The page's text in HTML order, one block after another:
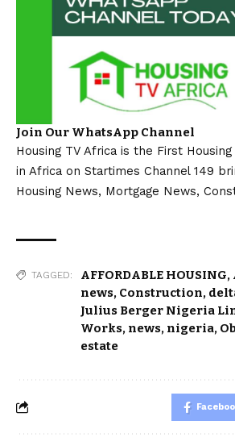
Join Our WhatsApp Channel
Housing TV Africa is the First
in Africa on Startimes Channel 149
Housing News, Mortgage News,
TAGGED: AFFORDABLE HOUSING,
news, Construction,
Julius Berger Nigeria
Works, news, nigeria,
estate